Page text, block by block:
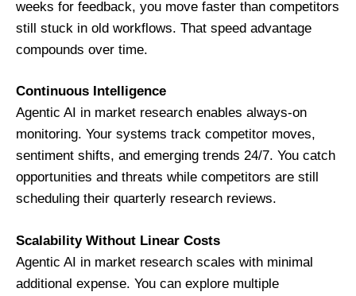
weeks for feedback, you move faster than competitors
still stuck in old workflows. That speed advantage
compounds over time.
Continuous Intelligence
Agentic AI in market research enables always-on
monitoring. Your systems track competitor moves,
sentiment shifts, and emerging trends 24/7. You catch
opportunities and threats while competitors are still
scheduling their quarterly research reviews.
Scalability Without Linear Costs
Agentic AI in market research scales with minimal
additional expense. You can explore multiple